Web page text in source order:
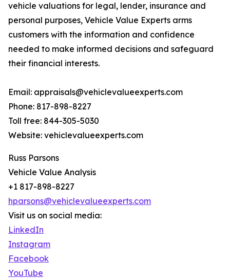
vehicle valuations for legal, lender, insurance and
personal purposes, Vehicle Value Experts arms
customers with the information and confidence
needed to make informed decisions and safeguard
their financial interests.
Email: appraisals@vehiclevalueexperts.com
Phone: 817-898-8227
Toll free: 844-305-5030
Website: vehiclevalueexperts.com
Russ Parsons
Vehicle Value Analysis
+1 817-898-8227
hparsons@vehiclevalueexperts.com
Visit us on social media:
LinkedIn
Instagram
Facebook
YouTube